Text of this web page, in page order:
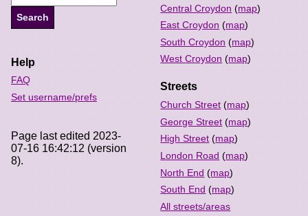
Central Croydon (map)
East Croydon (map)
South Croydon (map)
West Croydon (map)
Streets
Church Street (map)
George Street (map)
High Street (map)
London Road (map)
North End (map)
South End (map)
All streets/areas
Help
FAQ
Set username/prefs
Page last edited 2023-
07-16 16:42:12 (version
8).